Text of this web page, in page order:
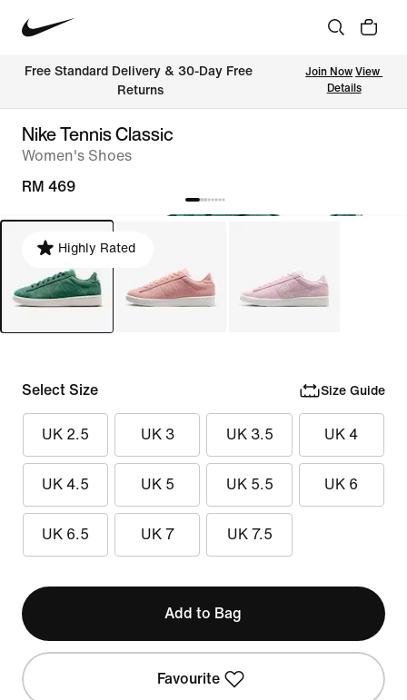
Free Standard Delivery & 30-Day Free
Returns
Join Now View
Details
Nike Tennis Classic
Women's Shoes
RM 469
Highly Rated
Select Size Size Guide
UK 2.5 UK 3 UK 3.5 UK 4
UK 4.5 UK 5 UK 5.5 UK 6
UK 6.5 UK 7 UK 7.5
Add to Bag
Favourite